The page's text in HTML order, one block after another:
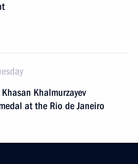
Khalmurzayev
at the Rio de Janeiro